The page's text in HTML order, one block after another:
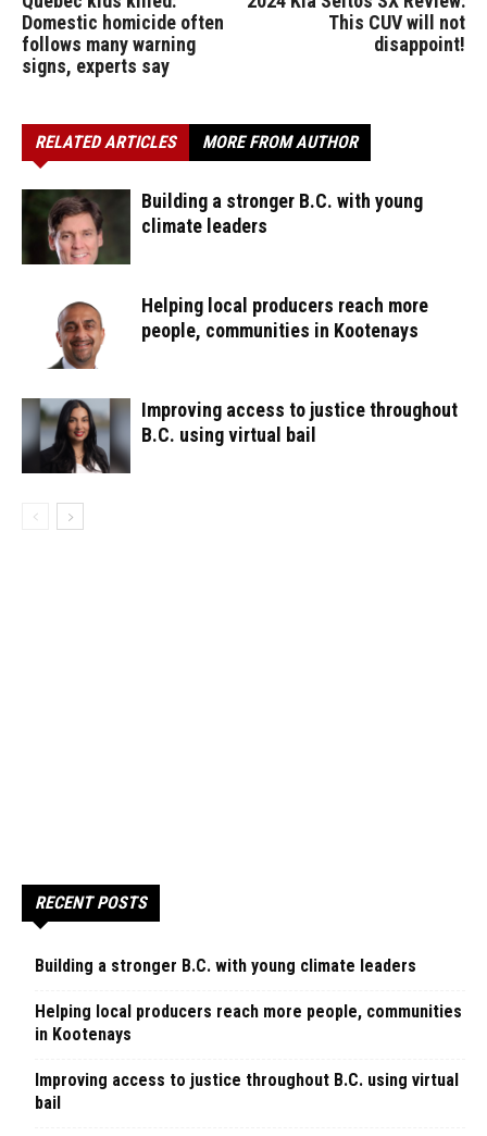
Domestic homicide often
follows many warning
signs, experts say
This CUV will not
disappoint!
RELATED ARTICLES MORE FROM AUTHOR
Building a stronger B.C. with young
climate leaders
Helping local producers reach more
people, communities in Kootenays
Improving access to justice throughout
B.C. using virtual bail
RECENT POSTS
Building a stronger B.C. with young climate leaders
Helping local producers reach more people, communities
in Kootenays
Improving access to justice throughout B.C. using virtual
bail